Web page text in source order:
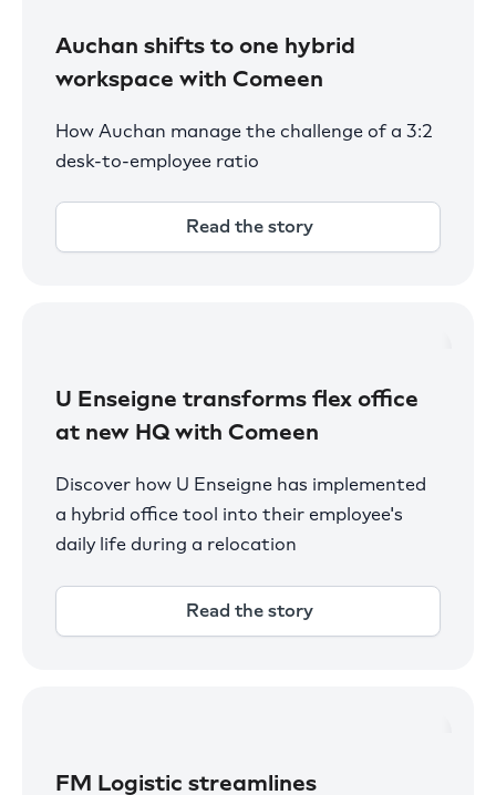
Auchan shifts to one hybrid
workspace with Comeen
How Auchan manage the challenge of a 3:2
desk-to-employee ratio
Read the story
U Enseigne transforms flex office
at new HQ with Comeen
Discover how U Enseigne has implemented
a hybrid office tool into their employee's
daily life during a relocation
Read the story
FM Logistic streamlines